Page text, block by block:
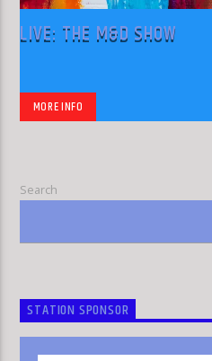
LIVE: THE M&D SHOW
MORE INFO
Search
STATION SPONSOR